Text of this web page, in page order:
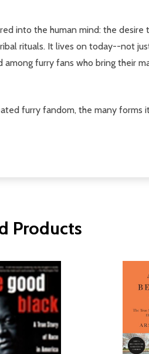
into the human mind: the
rituals. It lives on today--not
furry fans who bring their
furry fandom, the many
Products